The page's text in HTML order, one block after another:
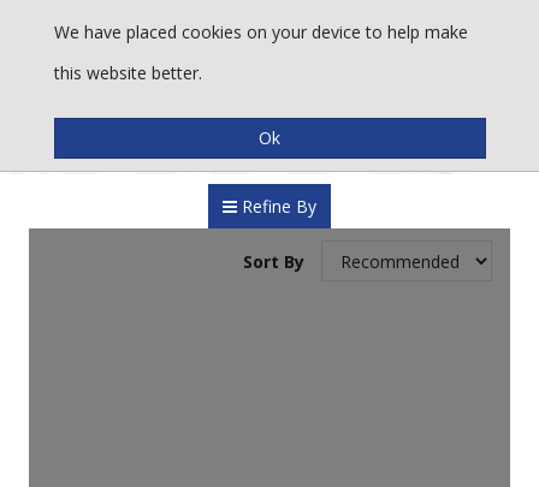
Refine By
Sort By
We have placed cookies on your device to help make
this website better.